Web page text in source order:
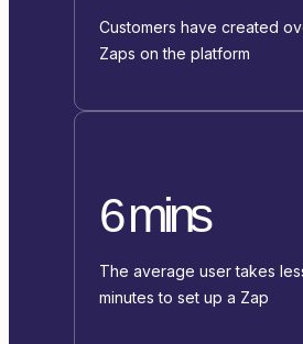
Customers have created
Zaps on the platform
6 mins
The average user takes
minutes to set up a Zap